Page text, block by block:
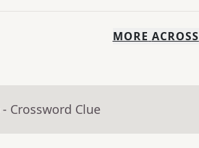
MORE ACROSS
- Crossword Clue